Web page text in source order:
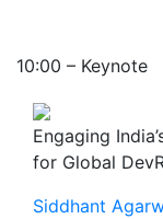
10:00 – Keynote
Engaging
for Global
Siddhant